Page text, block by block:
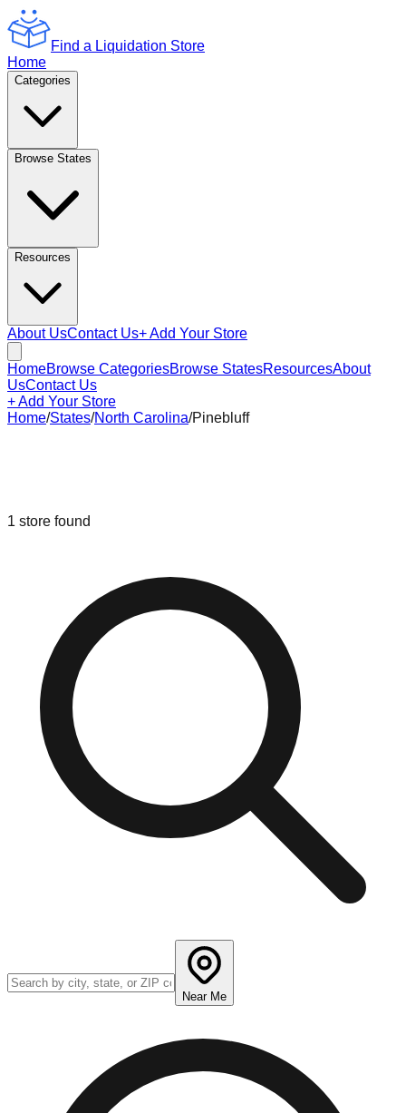
Find a Liquidation Store
Home
Categories
Browse States
Resources
About UsContact Us+ Add Your Store
HomeBrowse CategoriesBrowse StatesResourcesAbout
UsContact Us
+ Add Your Store
Home/States/North Carolina/Pinebluff
1 store found
Near Me